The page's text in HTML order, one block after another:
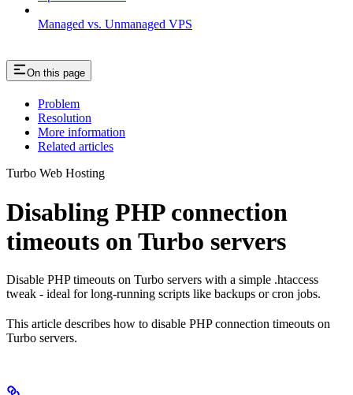
Managed vs. Unmanaged VPS
On this page
Problem
Resolution
More information
Related articles
Turbo Web Hosting
Disabling PHP connection
timeouts on Turbo servers
Disable PHP timeouts on Turbo servers with a simple .htaccess
tweak - ideal for long-running scripts like backups or cron jobs.
This article describes how to disable PHP connection timeouts on
Turbo servers.